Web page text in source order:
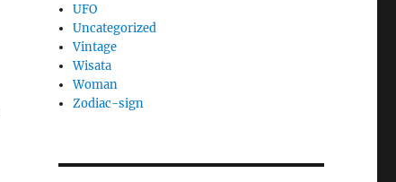
UFO
Uncategorized
Vintage
Wisata
Woman
Zodiac-sign